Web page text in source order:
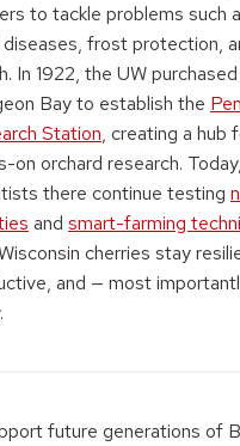
to tackle problems such
frost protection,
In 1922, the UW
Bay to establish the
Station, creating a hub
on orchard research. Today,
there continue testing
and smart-farming
cherries stay
and — most
future generations of